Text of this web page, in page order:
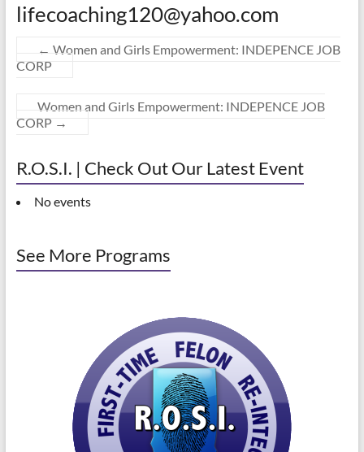
lifecoaching120@yahoo.com
← Women and Girls Empowerment: INDEPENCE JOB
CORP
Women and Girls Empowerment: INDEPENCE JOB
CORP →
R.O.S.I. | Check Out Our Latest Event
No events
See More Programs